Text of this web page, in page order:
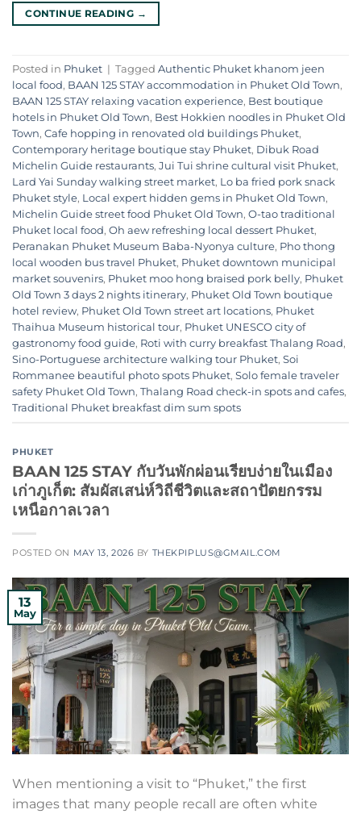
CONTINUE READING →
Posted in Phuket | Tagged Authentic Phuket khanom jeen
local food, BAAN 125 STAY accommodation in Phuket Old Town,
BAAN 125 STAY relaxing vacation experience, Best boutique
hotels in Phuket Old Town, Best Hokkien noodles in Phuket Old
Town, Cafe hopping in renovated old buildings Phuket,
Contemporary heritage boutique stay Phuket, Dibuk Road
Michelin Guide restaurants, Jui Tui shrine cultural visit Phuket,
Lard Yai Sunday walking street market, Lo ba fried pork snack
Phuket style, Local expert hidden gems in Phuket Old Town,
Michelin Guide street food Phuket Old Town, O-tao traditional
Phuket local food, Oh aew refreshing local dessert Phuket,
Peranakan Phuket Museum Baba-Nyonya culture, Pho thong
local wooden bus travel Phuket, Phuket downtown municipal
market souvenirs, Phuket moo hong braised pork belly, Phuket
Old Town 3 days 2 nights itinerary, Phuket Old Town boutique
hotel review, Phuket Old Town street art locations, Phuket
Thaihua Museum historical tour, Phuket UNESCO city of
gastronomy food guide, Roti with curry breakfast Thalang Road,
Sino-Portuguese architecture walking tour Phuket, Soi
Rommanee beautiful photo spots Phuket, Solo female traveler
safety Phuket Old Town, Thalang Road check-in spots and cafes,
Traditional Phuket breakfast dim sum spots
PHUKET
BAAN 125 STAY กับวันพักผ่อนเรียบง่ายในเมือง
เก่าภูเก็ต: สัมผัสเสน่ห์วิถีชีวิตและสถาปัตยกรรม
เหนือกาลเวลา
POSTED ON MAY 13, 2026 BY THEKPIPLUS@GMAIL.COM
13
May
When mentioning a visit to “Phuket,” the first
images that many people recall are often white